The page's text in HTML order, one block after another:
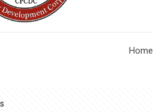
Home